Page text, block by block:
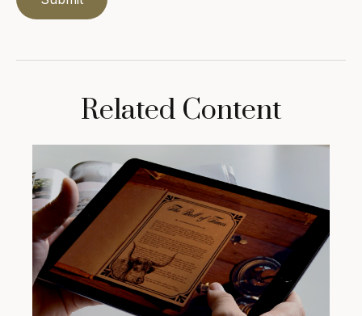
Related Content